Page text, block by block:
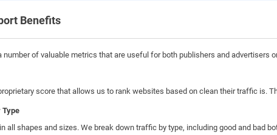
Benefits
number of valuable metrics that are useful for both publishers and advertisers
score that allows us to rank websites based on clean their traffic is.
all shapes and sizes. We break down traffic by type, including good and bad